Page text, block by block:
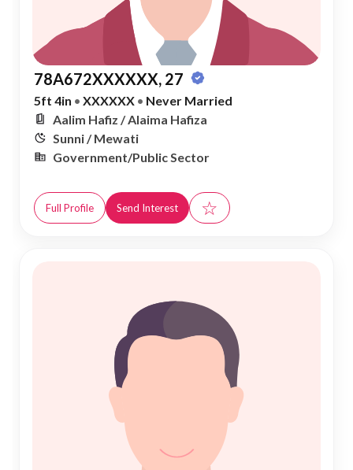
78A672XXXXXX, 27
5ft 4in • XXXXXX • Never Married
Aalim Hafiz / Alaima Hafiza
Sunni / Mewati
Government/Public Sector
Full Profile Send Interest ☆